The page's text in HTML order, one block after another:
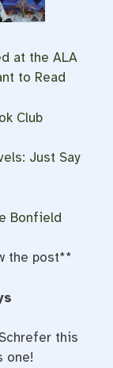
at the ALA
to Read
Club
Just Say
Bonfield
the post**
this
one!